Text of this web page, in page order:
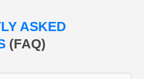
ASKED
(FAQ)